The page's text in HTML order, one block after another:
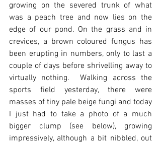
growing on the severed trunk of what
was a peach tree and now lies on the
edge of our pond. On the grass and in
crevices, a brown coloured fungus has
been erupting in numbers, only to last a
couple of days before shrivelling away to
virtually nothing.  Walking across the
sports field yesterday, there were
masses of tiny pale beige fungi and today
I just had to take a photo of a much
bigger clump (see below), growing
impressively, although a bit nibbled, out